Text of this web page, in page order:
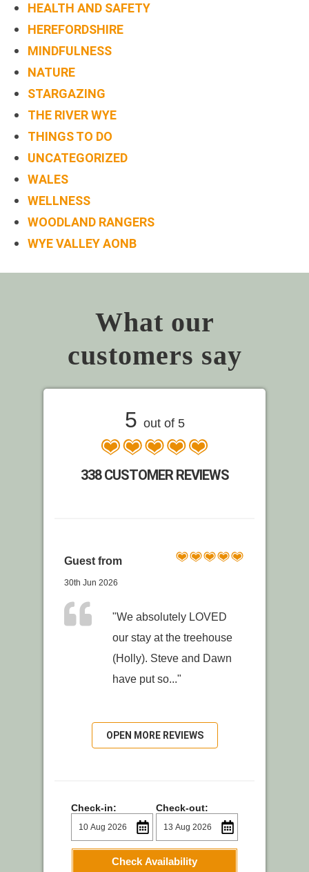
HEALTH AND SAFETY
HEREFORDSHIRE
MINDFULNESS
NATURE
STARGAZING
THE RIVER WYE
THINGS TO DO
UNCATEGORIZED
WALES
WELLNESS
WOODLAND RANGERS
WYE VALLEY AONB
What our
customers say
5 out of 5
338 CUSTOMER REVIEWS
Guest from
30th Jun 2026
"We absolutely LOVED
our stay at the treehouse
(Holly). Steve and Dawn
have put so..."
OPEN MORE REVIEWS
Check-in: Check-out:
Check Availability